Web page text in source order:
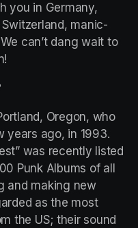
you in Germany,
manic-
can’t dang wait to
Oregon, who
years ago, in 1993.
was recently listed
Punk Albums of all
and making new
as the most
the US; their sound